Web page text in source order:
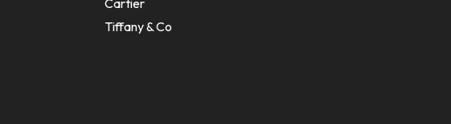
Tiffany & Co